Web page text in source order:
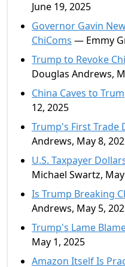
June 19, 2025
Governor Gavin
ChiComs — Emmy
Trump to Revoke
Douglas Andrews,
China Caves to
12, 2025
Trump's First Trade
Andrews, May 8,
U.S. Taxpayer
Michael Swartz,
Is Trump Breaking
Andrews, May 5,
Trump's Lame
May 1, 2025
Amazon Itself Is